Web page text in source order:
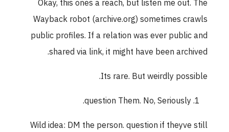
Okay, this ones a reach, but listen me out. The
Wayback robot (archive.org) sometimes crawls
public profiles. If a relation was ever public and
shared via link, it might have been archived.
Its rare. But weirdly possible.
question Them. No, Seriously.
Wild idea: DM the person. question if theyve still